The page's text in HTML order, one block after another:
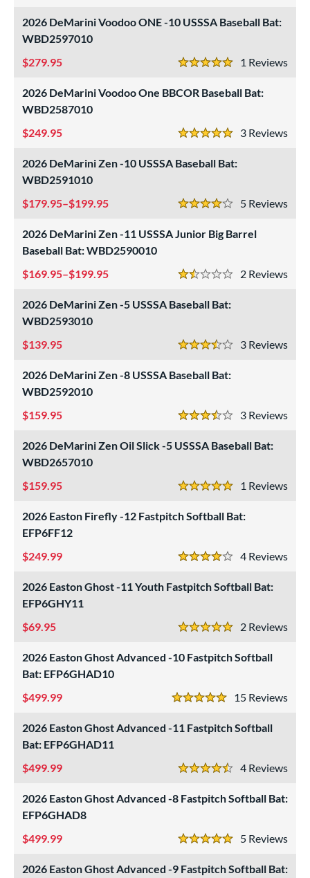
2026 DeMarini Voodoo ONE -10 USSSA Baseball Bat:
WBD2597010
1
5 Stars
279.95
2026 DeMarini Voodoo One BBCOR Baseball Bat:
WBD2587010
3
5 Stars
249.95
2026 DeMarini Zen -10 USSSA Baseball Bat:
WBD2591010
5
4 Stars
179.95–$199.95
2026 DeMarini Zen -11 USSSA Junior Big Barrel
Baseball Bat: WBD2590010
2
1.5 Stars
169.95–$199.95
2026 DeMarini Zen -5 USSSA Baseball Bat:
WBD2593010
3
3.5 Stars
139.95
2026 DeMarini Zen -8 USSSA Baseball Bat:
WBD2592010
3
3.5 Stars
159.95
2026 DeMarini Zen Oil Slick -5 USSSA Baseball Bat:
WBD2657010
1
5 Stars
159.95
2026 Easton Firefly -12 Fastpitch Softball Bat:
EFP6FF12
4
4 Stars
249.99
2026 Easton Ghost -11 Youth Fastpitch Softball Bat:
EFP6GHY11
2
5 Stars
69.95
2026 Easton Ghost Advanced -10 Fastpitch Softball
Bat: EFP6GHAD10
15
5 Stars
499.99
2026 Easton Ghost Advanced -11 Fastpitch Softball
Bat: EFP6GHAD11
4
4.5 Stars
499.99
2026 Easton Ghost Advanced -8 Fastpitch Softball Bat:
EFP6GHAD8
5
5 Stars
499.99
2026 Easton Ghost Advanced -9 Fastpitch Softball Bat: